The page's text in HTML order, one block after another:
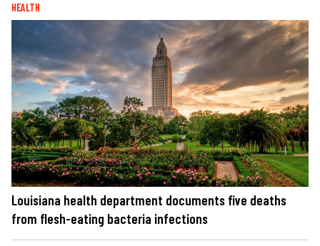
HEALTH
Louisiana health department documents five deaths
from flesh-eating bacteria infections